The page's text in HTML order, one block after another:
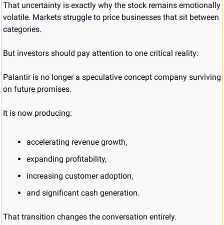
That uncertainty is exactly why the stock remains emotionally
volatile. Markets struggle to price businesses that sit between
categories.
But investors should pay attention to one critical reality:
Palantir is no longer a speculative concept company surviving
on future promises.
It is now producing:
accelerating revenue growth,
expanding profitability,
increasing customer adoption,
and significant cash generation.
That transition changes the conversation entirely.